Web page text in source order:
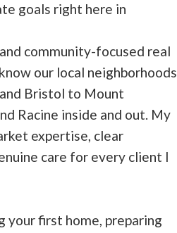
goals right here in
community-focused real
our local neighborhoods
Bristol to Mount
Racine inside and out. My
expertise, clear
care for every client I
your first home, preparing